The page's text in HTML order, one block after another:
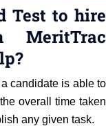
Test to hire
MeritTrac
candidate is able to
overall time taken
any given task.